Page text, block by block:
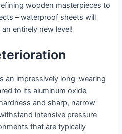
wooden masterpieces to
– waterproof sheets will
entirely new level!
an impressively long-wearing
to its aluminum oxide
and sharp, narrow
intensive pressure
that are typically